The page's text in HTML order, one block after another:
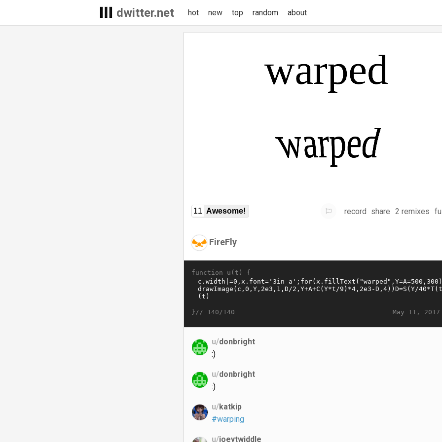
dwitter.net hot new top random about
11 Awesome! record share 2 remixes
FireFly
function u(t) {
May 11, 2017
}// 140/140
u/donbright
:)
u/donbright
:)
u/katkip
#warping
u/joeytwiddle